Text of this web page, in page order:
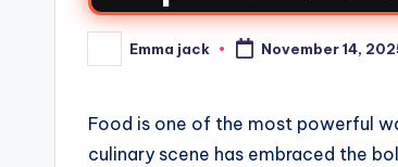
Emma jack November 14,
Food is one of the most powerful
culinary scene has embraced the